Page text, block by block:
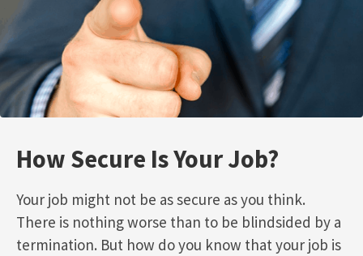
How Secure Is Your Job?
Your job might not be as secure as you think.
There is nothing worse than to be blindsided by a
termination. But how do you know that your job is